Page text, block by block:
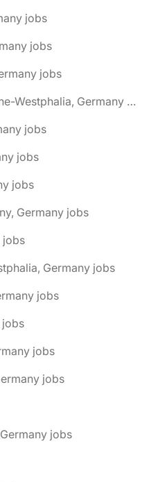
jobs
jobs
jobs
🌎 Castrop-Rauxel, North Rhine-Westphalia, Germany jobs
jobs
jobs
jobs
Germany jobs
jobs
Germany jobs
jobs
jobs
jobs
jobs
jobs